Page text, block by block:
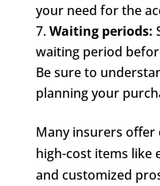
your need for the
Waiting periods:
waiting period
Be sure to
planning your
Many insurers
high-cost items like
and customized